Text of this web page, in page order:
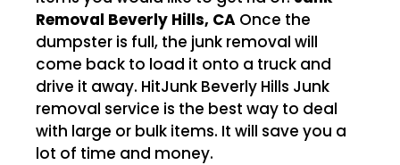
Removal Beverly Hills, CA Once the
dumpster is full, the junk removal will
come back to load it onto a truck and
drive it away. HitJunk Beverly Hills Junk
removal service is the best way to deal
with large or bulk items. It will save you a
lot of time and money.